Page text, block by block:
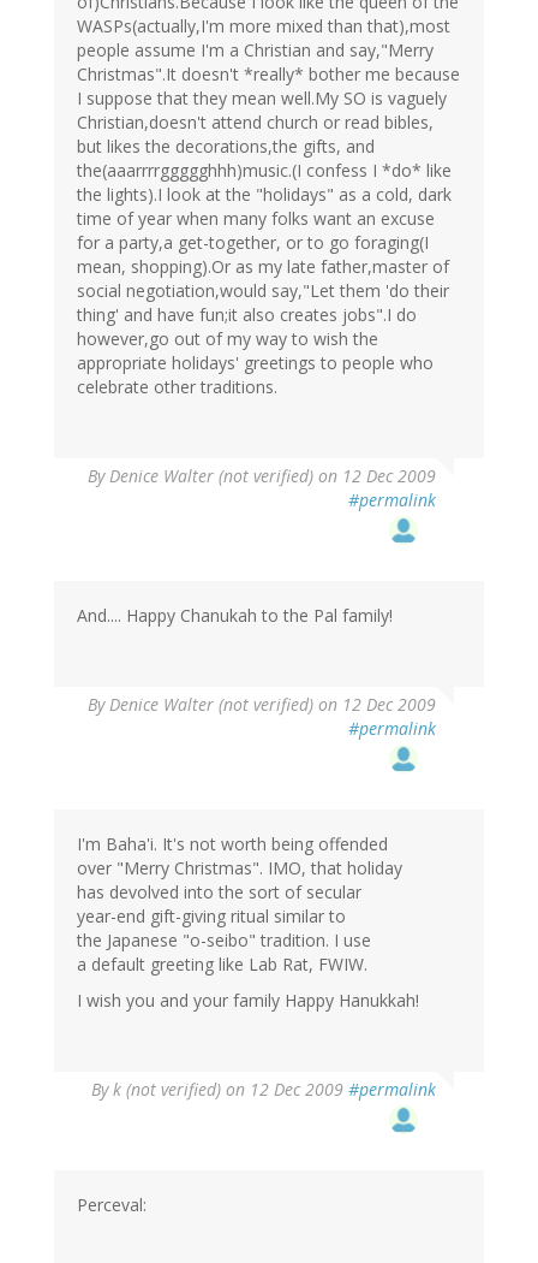
WASPs(actually,I'm more mixed than that),most
people assume I'm a Christian and say,"Merry
Christmas".It doesn't *really* bother me because
I suppose that they mean well.My SO is vaguely
Christian,doesn't attend church or read bibles,
but likes the decorations,the gifts, and
the(aaarrrrggggghhh)music.(I confess I *do* like
the lights).I look at the "holidays" as a cold, dark
time of year when many folks want an excuse
for a party,a get-together, or to go foraging(I
mean, shopping).Or as my late father,master of
social negotiation,would say,"Let them 'do their
thing' and have fun;it also creates jobs".I do
however,go out of my way to wish the
appropriate holidays' greetings to people who
celebrate other traditions.
ByDenice Walter (not verified) on 12 Dec 2009
#permalink
And.... Happy Chanukah to the Pal family!
ByDenice Walter (not verified) on 12 Dec 2009
#permalink
I'm Baha'i. It's not worth being offended
over "Merry Christmas". IMO, that holiday
has devolved into the sort of secular
year-end gift-giving ritual similar to
the Japanese "o-seibo" tradition. I use
a default greeting like Lab Rat, FWIW.
I wish you and your family Happy Hanukkah!
Byk (not verified) on 12 Dec 2009 #permalink
Perceval: